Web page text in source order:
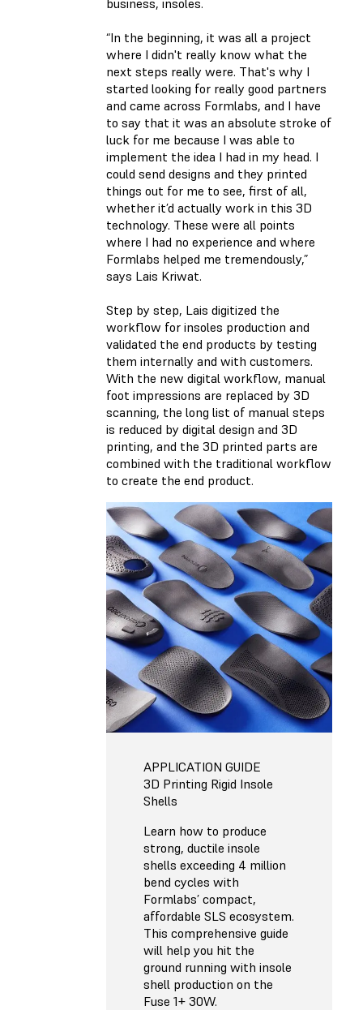
“In the beginning, it was all a project
where I didn't really know what the
next steps really were. That's why I
started looking for really good partners
and came across Formlabs, and I have
to say that it was an absolute stroke of
luck for me because I was able to
implement the idea I had in my head. I
could send designs and they printed
things out for me to see, first of all,
whether it’d actually work in this 3D
technology. These were all points
where I had no experience and where
Formlabs helped me tremendously,”
says Lais Kriwat.
Step by step, Lais digitized the
workflow for insoles production and
validated the end products by testing
them internally and with customers.
With the new digital workflow, manual
foot impressions are replaced by 3D
scanning, the long list of manual steps
is reduced by digital design and 3D
printing, and the 3D printed parts are
combined with the traditional workflow
to create the end product.
APPLICATION GUIDE
3D Printing Rigid Insole
Shells
Learn how to produce
strong, ductile insole
shells exceeding 4 million
bend cycles with
Formlabs’ compact,
affordable SLS ecosystem.
This comprehensive guide
will help you hit the
ground running with insole
shell production on the
Fuse 1+ 30W.